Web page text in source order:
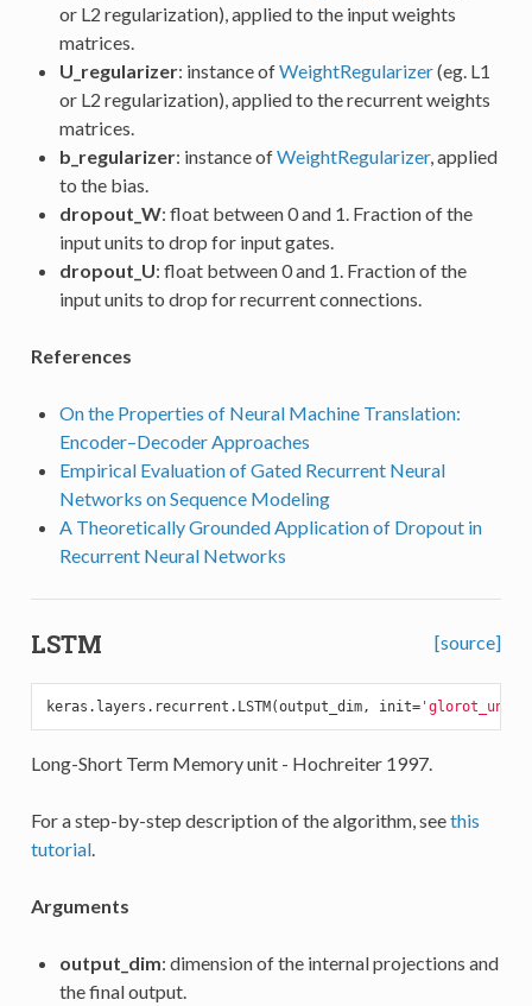
or L2 regularization), applied to the input weights
matrices.
U_regularizer: instance ofWeightRegularizer(eg. L1
or L2 regularization), applied to the recurrent weights
matrices.
b_regularizer: instance ofWeightRegularizer, applied
to the bias.
dropout_W: float between 0 and 1. Fraction of the
input units to drop for input gates.
dropout_U: float between 0 and 1. Fraction of the
input units to drop for recurrent connections.
References
On the Properties of Neural Machine Translation:
Encoder–Decoder Approaches
Empirical Evaluation of Gated Recurrent Neural
Networks on Sequence Modeling
A Theoretically Grounded Application of Dropout in
Recurrent Neural Networks
[source]
LSTM
keras.layers.recurrent.LSTM(output_dim, init=
Long-Short Term Memory unit - Hochreiter 1997.
For a step-by-step description of the algorithm, seethis
tutorial.
Arguments
output_dim: dimension of the internal projections and
the final output.